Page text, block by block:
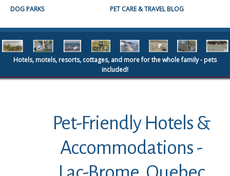
DOG PARKS PET CARE & TRAVEL BLOG
Hotels, motels, resorts, cottages, and more for the whole family - pets
included!
Pet-Friendly Hotels &
Accommodations -